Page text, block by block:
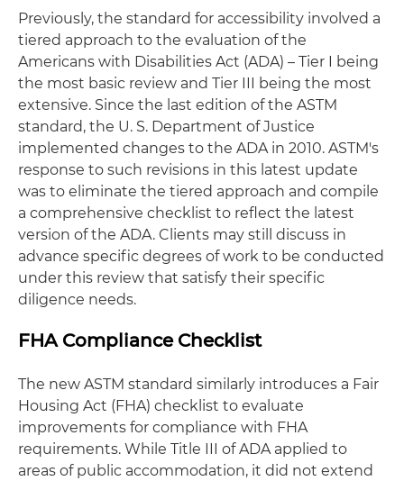
Previously, the standard for accessibility involved a
tiered approach to the evaluation of the
Americans with Disabilities Act (ADA) – Tier I being
the most basic review and Tier III being the most
extensive. Since the last edition of the ASTM
standard, the U. S. Department of Justice
implemented changes to the ADA in 2010. ASTM's
response to such revisions in this latest update
was to eliminate the tiered approach and compile
a comprehensive checklist to reflect the latest
version of the ADA. Clients may still discuss in
advance specific degrees of work to be conducted
under this review that satisfy their specific
diligence needs.
FHA Compliance Checklist
The new ASTM standard similarly introduces a Fair
Housing Act (FHA) checklist to evaluate
improvements for compliance with FHA
requirements. While Title III of ADA applied to
areas of public accommodation, it did not extend